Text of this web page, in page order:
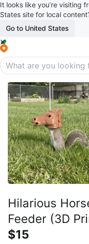
It looks like you’re visiting
States site for local
Go to United States
Hilarious
Feeder (3D
$15